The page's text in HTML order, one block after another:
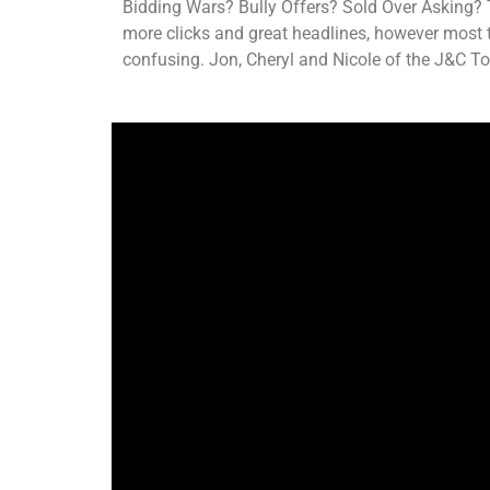
EMBED
Bidding Wars? Bully Offers? Sold Over
more clicks and great headlines, however
confusing. Jon, Cheryl and Nicole of the J&C